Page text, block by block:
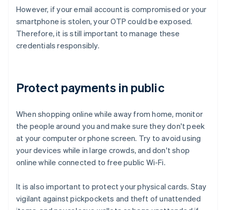
However, if your email account is compromised or your
smartphone is stolen, your OTP could be exposed.
Therefore, it is still important to manage these
credentials responsibly.
Protect payments in public
When shopping online while away from home, monitor
the people around you and make sure they don't peek
at your computer or phone screen. Try to avoid using
your devices while in large crowds, and don't shop
online while connected to free public Wi-Fi.
It is also important to protect your physical cards. Stay
vigilant against pickpockets and theft of unattended